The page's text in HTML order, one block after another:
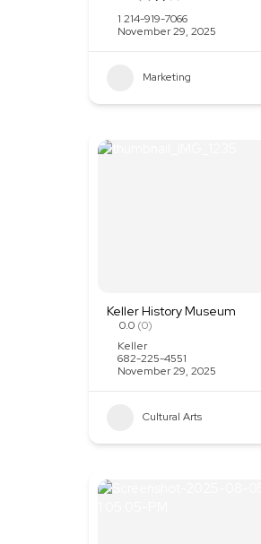
1 214-919-7066
November 29, 2025
Marketing
Keller History Museum
0.0 (0)
Keller
682-225-4551
November 29, 2025
Cultural Arts